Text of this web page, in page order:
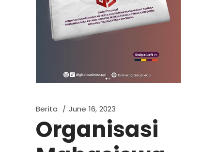
Berita June 16, 2023
Organisasi